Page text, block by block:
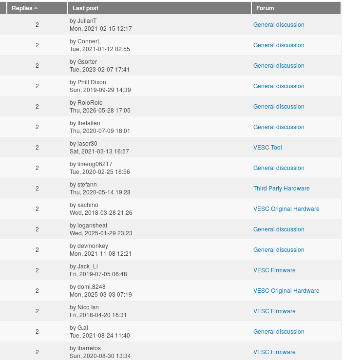
Replies Last post
Forum
2 byJulianT
Mon, 2021-02-15 12:17
General discussion
2 byConnerL
Tue, 2021-01-12 02:55
General discussion
2 byGsorter
Tue, 2023-02-07 17:41
General discussion
2 by Phill Dixon
Sun, 2019-09-29 14:39
General discussion
2 by RoloRolo
Thu, 2026-05-28 17:05
General discussion
2 bythefallen
Thu, 2020-07-09 18:01
General discussion
2 bylaser30
Sat, 2021-03-13 16:57
VESC Tool
2 bylimeng06217
Tue, 2020-02-25 16:56
General discussion
2 bystefann
Thu, 2020-05-14 19:28
Third Party Hardware
2 byxachmo
Wed, 2018-03-28 21:26
VESC Original Hardware
2 bylogansheaf
Wed, 2025-01-29 23:23
General discussion
2 bydevmonkey
Mon, 2021-11-08 12:21
General discussion
2 byJack_Li
Fri, 2019-07-05 06:48
VESC Firmware
2 bydomi.8248
Mon, 2025-03-03 07:19
VESC Original Hardware
2 by Nico Isn
Fri, 2018-04-20 16:31
VESC Firmware
2 byG.ai
Tue, 2021-08-24 11:40
General discussion
2 byibarretos
Sun, 2020-08-30 13:34
VESC Firmware